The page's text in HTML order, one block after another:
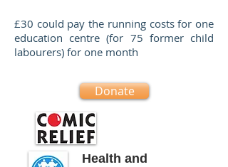
£30 could pay the running costs for one
education centre (for 75 former child
labourers) for one month
Donate
Health and